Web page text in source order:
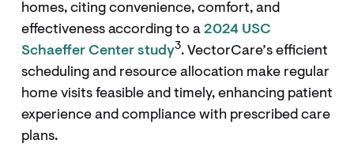
homes, citing convenience, comfort, and
effectiveness according to a 2024 USC
Schaeffer Center study3. VectorCare’s efficient
scheduling and resource allocation make regular
home visits feasible and timely, enhancing patient
experience and compliance with prescribed care
plans.